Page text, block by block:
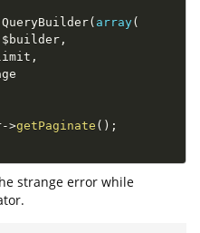
QueryBuilder( array(
$builder ,
,
->getPaginate ( ) ;
strange error while